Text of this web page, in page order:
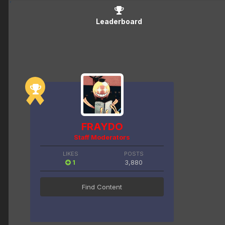
Leaderboard
FRAYDO
Staff Moderators
LIKES
1
POSTS
3,880
Find Content